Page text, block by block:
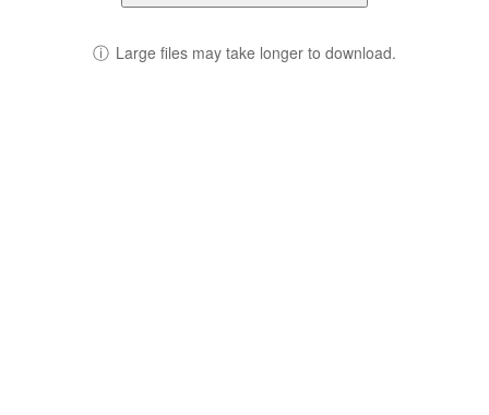
ⓘ Large files may take longer to download.